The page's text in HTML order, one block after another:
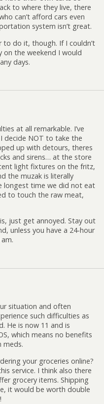
to where they live, there
can’t afford cars even
system isn’t great.
to do it, though. If I couldn’t
the weekend I would
days.
at all remarkable. I’ve
decide NOT to take the
up with detours, theres
and sirens… at the store
light fixtures on the fritz,
the muzak is literally
longest time we did not eat
to touch the raw meat,
just get annoyed. Stay out
unless you have a 24-hour
situation and often
such difficulties as
He is now 11 and is
which means no benefits
meds.
your groceries online?
service. I think also there
grocery items. Shipping
it would be worth double